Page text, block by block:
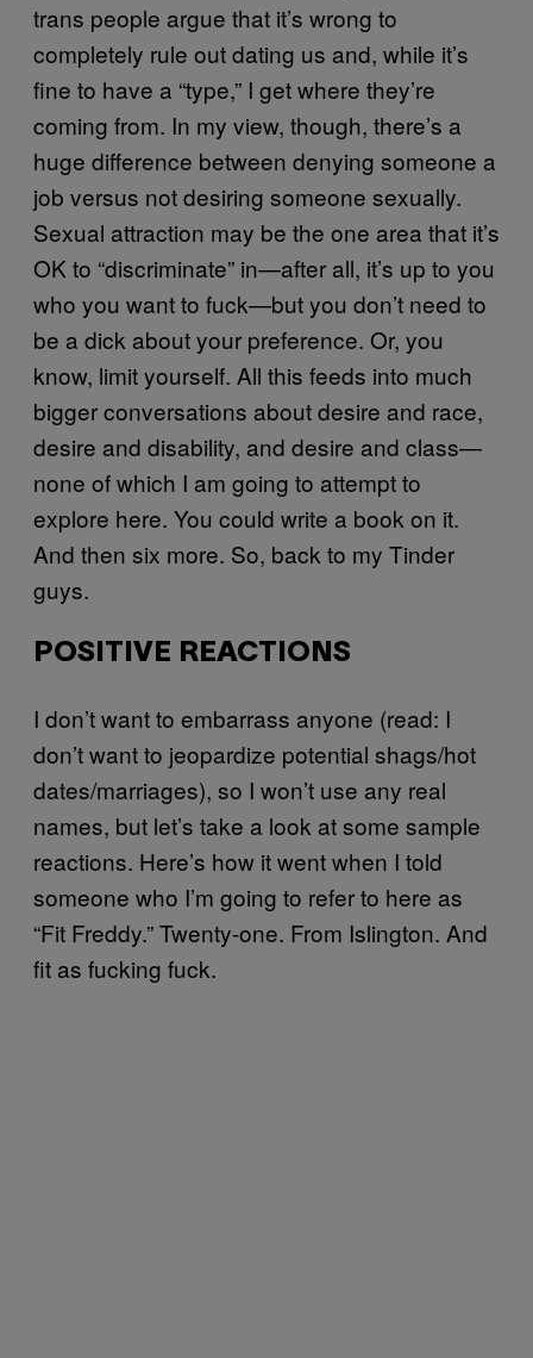
trans people argue that it’s wrong to
completely rule out dating us and, while it’s
fine to have a “type,” I get where they’re
coming from. In my view, though, there’s a
huge difference between denying someone a
job versus not desiring someone sexually.
Sexual attraction may be the one area that it’s
OK to “discriminate” in—after all, it’s up to you
who you want to fuck—but you don’t need to
be a dick about your preference. Or, you
know, limit yourself. All this feeds into much
bigger conversations about desire and race,
desire and disability, and desire and class—
none of which I am going to attempt to
explore here. You could write a book on it.
And then six more. So, back to my Tinder
guys.
POSITIVE REACTIONS
I don’t want to embarrass anyone (read: I
don’t want to jeopardize potential shags/hot
dates/marriages), so I won’t use any real
names, but let’s take a look at some sample
reactions. Here’s how it went when I told
someone who I’m going to refer to here as
“Fit Freddy.” Twenty-one. From Islington. And
fit as fucking fuck.